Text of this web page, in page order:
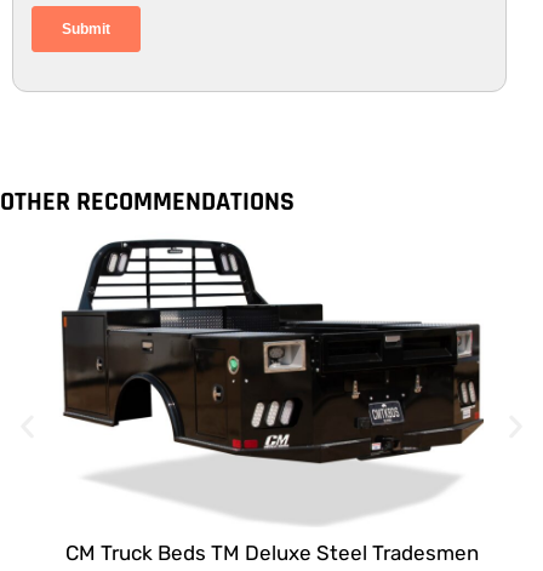
OTHER RECOMMENDATIONS
CM Truck Beds TM Deluxe Steel Tradesmen